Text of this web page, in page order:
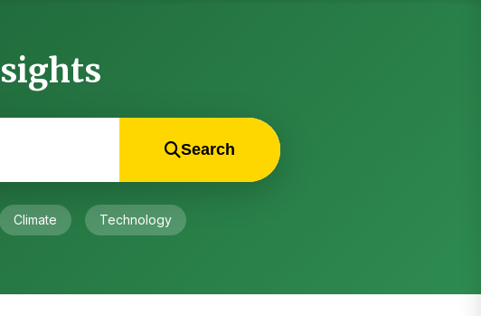
Search
Climate Technology